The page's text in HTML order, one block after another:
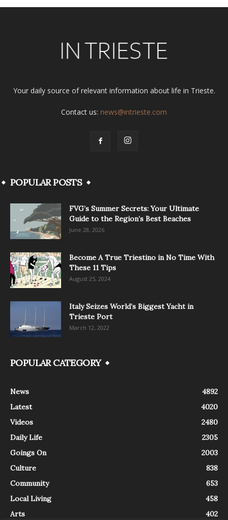
Your daily source of relevant information about life in Trieste.
Contact us: news@intrieste.com
POPULAR POSTS
FVG’s Summer Secrets: Your Ultimate
Guide to the Region’s Best Beaches
June 28, 2026
Become A True Triestino in No Time With
These 11 Tips
August 25, 2024
Italy Seizes World’s Biggest Yacht in
Trieste Port
March 12, 2022
POPULAR CATEGORY
News
4892
Latest
4020
Videos
2480
Daily Life
2305
Goings On
2003
Culture
838
Community
653
Local Living
458
Arts
402